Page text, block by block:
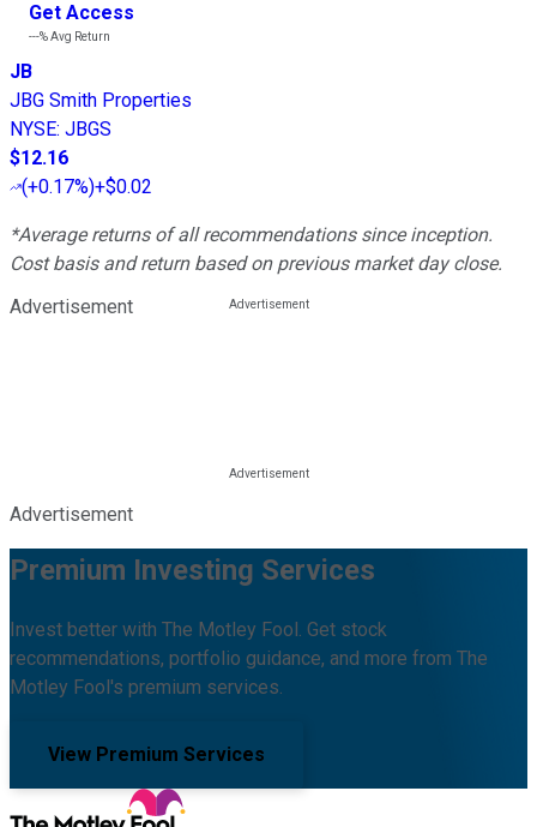
Get Access
---%Avg Return
JB
JBG Smith Properties
NYSE: JBGS
$12.16
(+0.17%)+$0.02
*Average returns of all recommendations since inception.
Cost basis and return based on previous market day close.
Advertisement
Advertisement
Premium Investing Services
Invest better with The Motley Fool. Get stock
recommendations, portfolio guidance, and more from The
Motley Fool's premium services.
View Premium Services